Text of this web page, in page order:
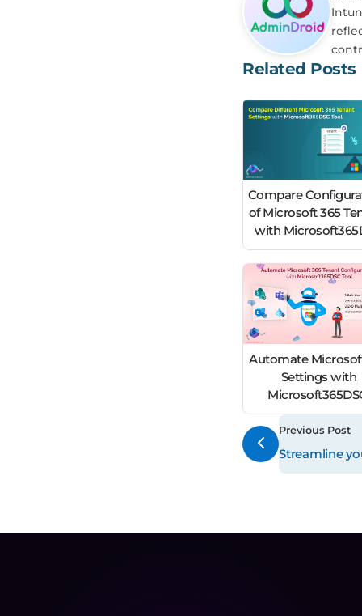
Related Posts
Compare
of Microsoft 365
with
Automate
Settings with
Previous Post
Streamline